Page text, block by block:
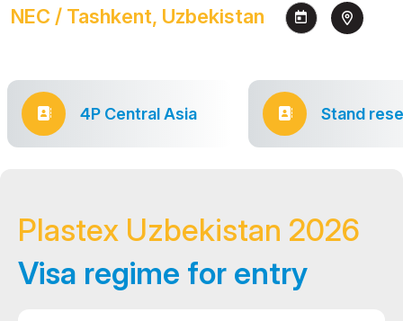
NEC / Tashkent, Uzbekistan
4P Central Asia Stand
Plastex Uzbekistan 2026
Visa regime for entry